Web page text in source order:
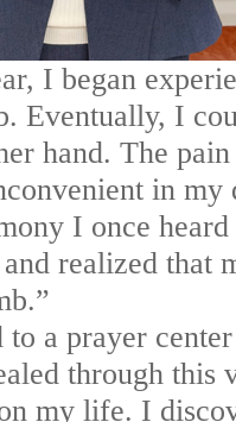
I began
Eventually, I
hand. The
in
I once
realized that
a prayer
through this
my life. I